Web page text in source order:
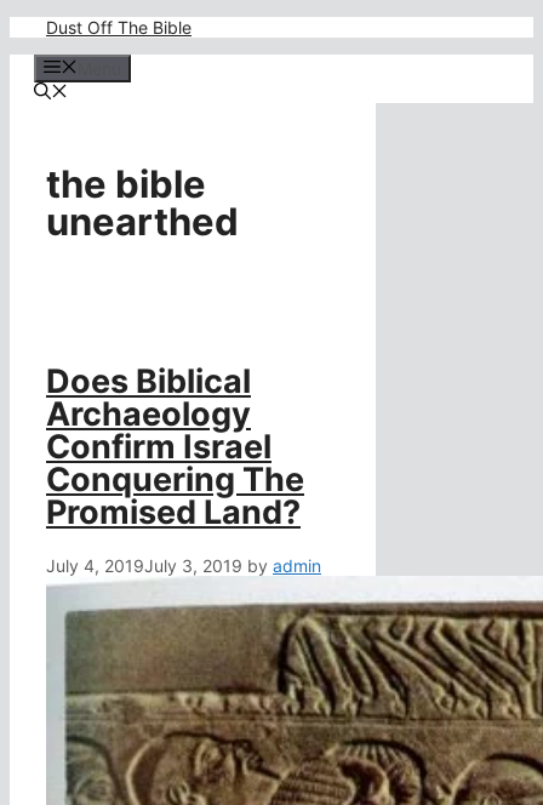
content
Dust Off The Bible
the bible
unearthed
Does Biblical
Archaeology
Confirm Israel
Conquering The
Promised Land?
July 4, 2019July 3, 2019 by admin